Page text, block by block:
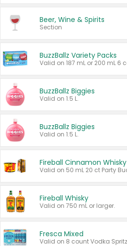
Beer, Wine & Spirits
Section
BuzzBallz Variety Packs
BuzzBallz Biggies
Valid on 1.5 L.
BuzzBallz Biggies
Valid on 1.5 L.
Fireball Cinnamon Whisky
Fireball Whisky
Valid on 750 mL or larger.
Fresca Mixed